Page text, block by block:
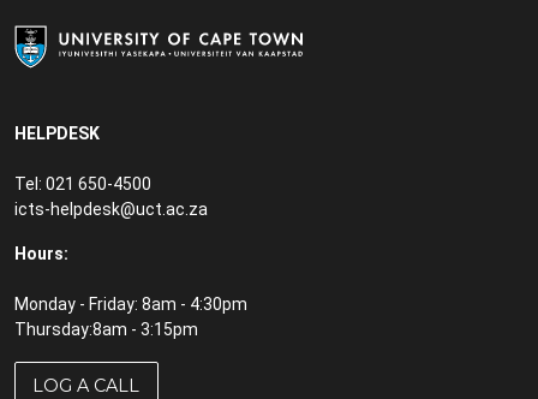
HELPDESK
Tel: 021 650-4500
icts-helpdesk@uct.ac.za
Hours:
Monday - Friday: 8am - 4:30pm
Thursday:8am - 3:15pm
LOG A CALL